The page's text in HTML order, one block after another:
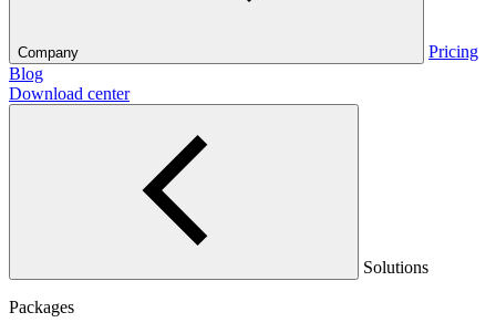
Company
Pricing
Blog
Download center
Solutions
Packages